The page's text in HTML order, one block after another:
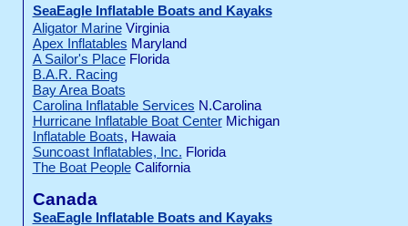
SeaEagle Inflatable Boats and Kayaks
Aligator MarineVirginia
Apex Inflatables Maryland
A Sailor's PlaceFlorida
B.A.R. Racing
Bay Area Boats
Carolina Inflatable Services N.Carolina
Hurricane Inflatable Boat CenterMichigan
Inflatable Boats, Hawaia
Suncoast Inflatables, Inc. Florida
The Boat PeopleCalifornia
Canada
SeaEagle Inflatable Boats and Kayaks